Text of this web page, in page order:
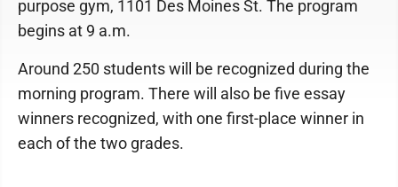
purpose gym, 1101 Des Moines St. The program
begins at 9 a.m.
Around 250 students will be recognized during the
morning program. There will also be five essay
winners recognized, with one first-place winner in
each of the two grades.